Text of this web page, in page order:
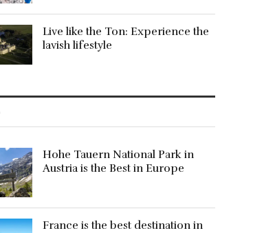
Live like the Ton: Experience the
lavish lifestyle
Hohe Tauern National Park in
Austria is the Best in Europe
France is the best destination in